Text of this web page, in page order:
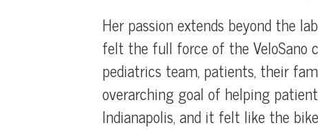
Her passion extends beyond the
felt the full force of the VeloSano
pediatrics team, patients, their
overarching goal of helping
Indianapolis, and it felt like the